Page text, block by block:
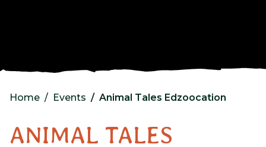
Home Events Animal Tales Edzoocation
ANIMAL TALES